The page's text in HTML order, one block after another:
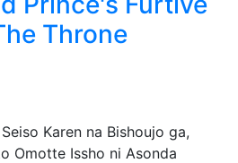
Throne